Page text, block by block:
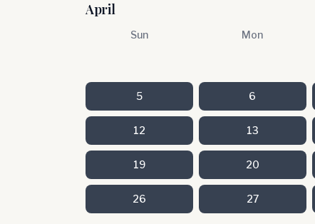
April
Sun Mon
5 6
12 13
19 20
26 27